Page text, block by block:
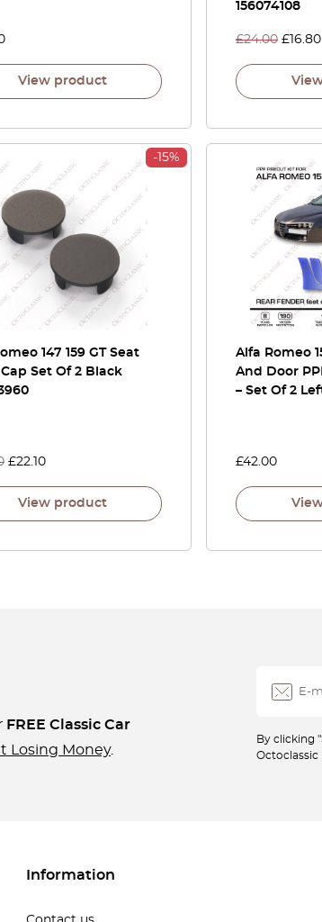
View product
156074108
£24.00 £ 16.80
-15%
147 159 GT Seat
Set Of 2 Black
£22.10
View product
Alfa Romeo
And Door
– Set Of 2
£42.00
FREE Classic Car
Losing Money.
By clicking
Octoclassic
Information